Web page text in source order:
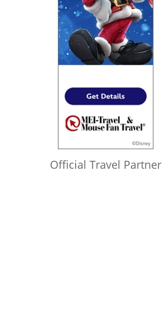
Official Travel Partner